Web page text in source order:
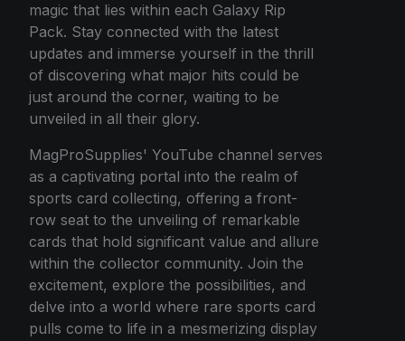
magic that lies within each Galaxy Rip
Pack. Stay connected with the latest
updates and immerse yourself in the thrill
of discovering what major hits could be
just around the corner, waiting to be
unveiled in all their glory.
MagProSupplies' YouTube channel serves
as a captivating portal into the realm of
sports card collecting, offering a front-
row seat to the unveiling of remarkable
cards that hold significant value and allure
within the collector community. Join the
excitement, explore the possibilities, and
delve into a world where rare sports card
pulls come to life in a mesmerizing display